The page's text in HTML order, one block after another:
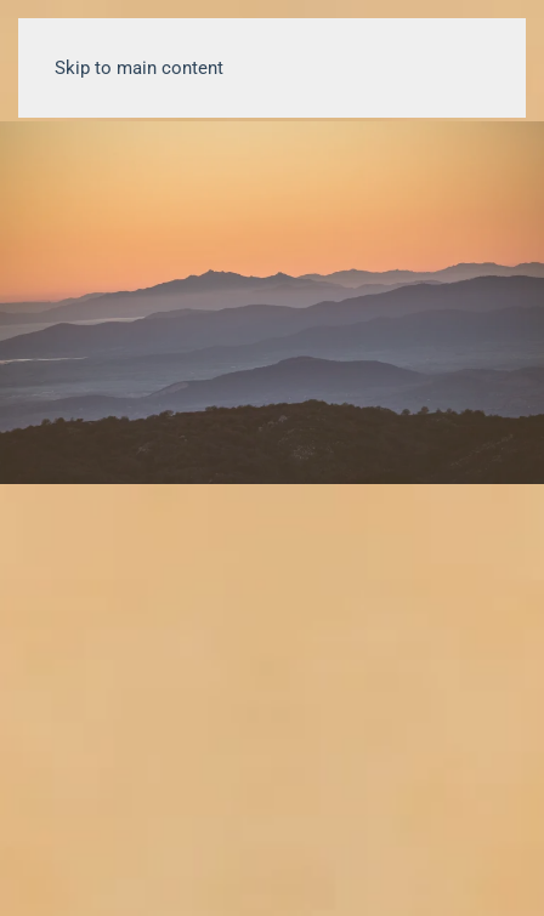
Skip to main content